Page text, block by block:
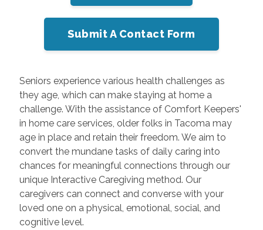
Submit A Contact Form
Seniors experience various health challenges as
they age, which can make staying at home a
challenge. With the assistance of Comfort Keepers'
in home care services, older folks in Tacoma may
age in place and retain their freedom. We aim to
convert the mundane tasks of daily caring into
chances for meaningful connections through our
unique Interactive Caregiving method. Our
caregivers can connect and converse with your
loved one on a physical, emotional, social, and
cognitive level.